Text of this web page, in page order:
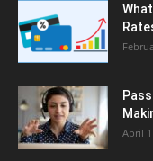
April